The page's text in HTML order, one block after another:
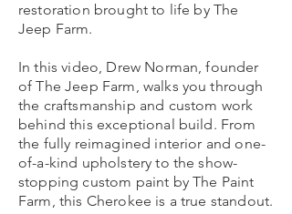
restoration brought to life by The
Jeep Farm.
In this video, Drew Norman, founder
of The Jeep Farm, walks you through
the craftsmanship and custom work
behind this exceptional build. From
the fully reimagined interior and one-
of-a-kind upholstery to the show-
stopping custom paint by The Paint
Farm, this Cherokee is a true standout.